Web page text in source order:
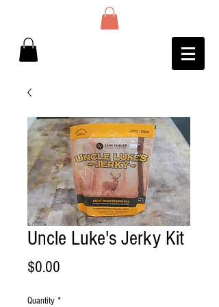
Uncle Luke's Jerky Kit
$0.00
Quantity *